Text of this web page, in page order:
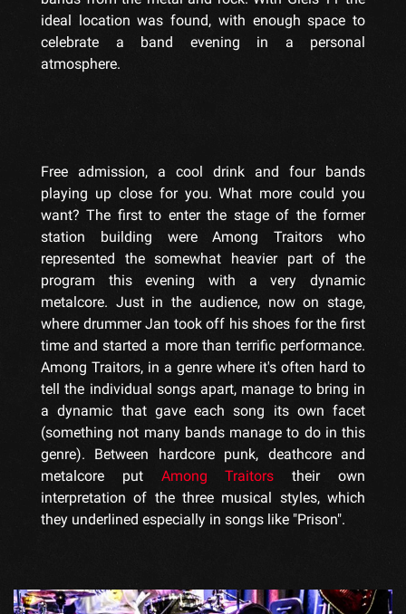
ideal location was found, with enough space to
celebrate a band evening in a personal
atmosphere.
Free admission, a cool drink and four bands
playing up close for you. What more could you
want? The first to enter the stage of the former
station building were Among Traitors who
represented the somewhat heavier part of the
program this evening with a very dynamic
metalcore. Just in the audience, now on stage,
where drummer Jan took off his shoes for the first
time and started a more than terrific performance.
Among Traitors, in a genre where it's often hard to
tell the individual songs apart, manage to bring in
a dynamic that gave each song its own facet
(something not many bands manage to do in this
genre). Between hardcore punk, deathcore and
metalcore put Among Traitors their own
interpretation of the three musical styles, which
they underlined especially in songs like "Prison".